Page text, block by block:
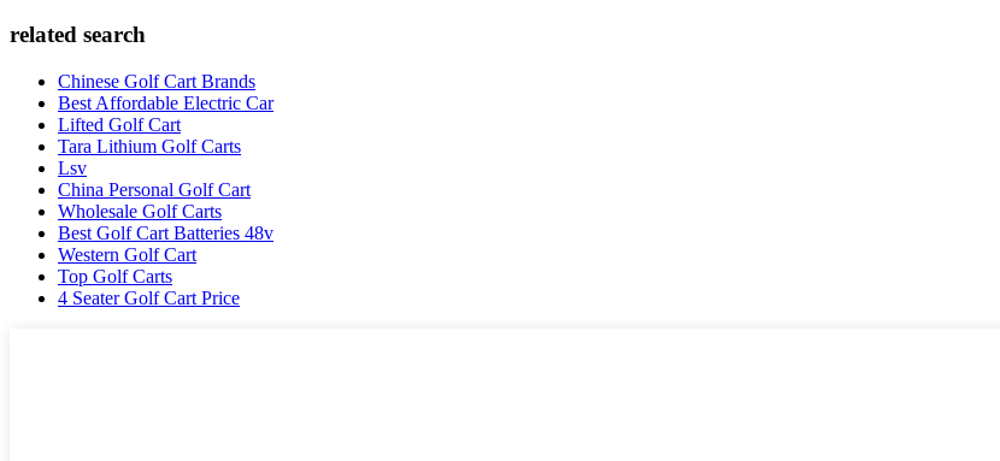
related search
Chinese Golf Cart Brands
Best Affordable Electric Car
Lifted Golf Cart
Tara Lithium Golf Carts
Lsv
China Personal Golf Cart
Wholesale Golf Carts
Best Golf Cart Batteries 48v
Western Golf Cart
Top Golf Carts
4 Seater Golf Cart Price